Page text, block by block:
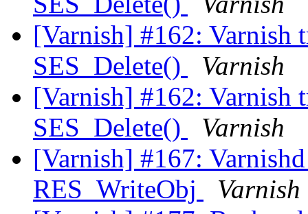
[Varnish] #162: Varnish
SES_Delete()
Varnish
[Varnish] #162: Varnish
SES_Delete()
Varnish
[Varnish] #167:
RES_WriteObj
Varnish